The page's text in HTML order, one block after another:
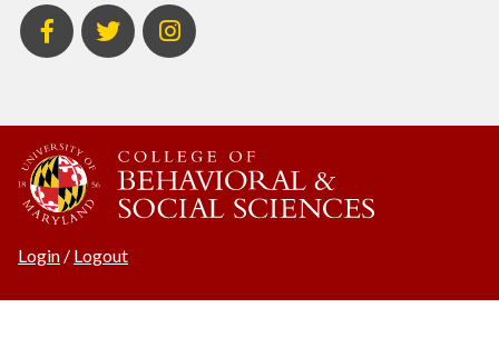
BSOS
Facebook
BSOS
Twitter
ECON
Instagram
Login / Logout